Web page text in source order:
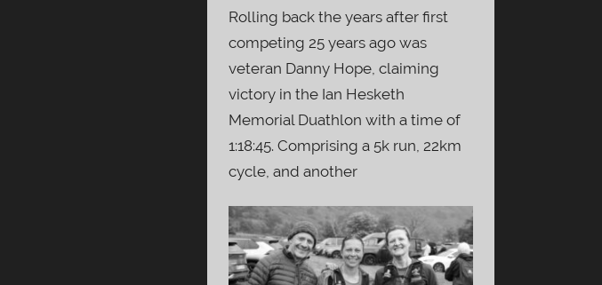
Rolling back the years after first
competing 25 years ago was
veteran Danny Hope, claiming
victory in the Ian Hesketh
Memorial Duathlon with a time of
1:18:45. Comprising a 5k run, 22km
cycle, and another